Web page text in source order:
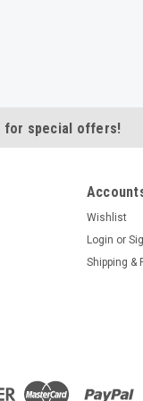
for special offers!
Wishlist
Login or
Shipping &